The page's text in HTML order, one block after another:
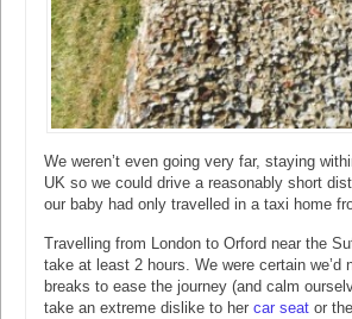
We weren’t even going very far, staying
UK so we could drive a reasonably short
our baby had only travelled in a taxi home
Travelling from London to Orford near the
take at least 2 hours. We were certain we’d
breaks to ease the journey (and calm
take an extreme dislike to her car seat or